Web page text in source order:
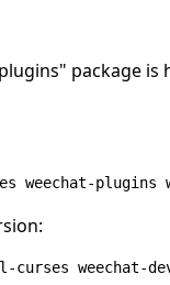
package
weechat-plugins
weechat-